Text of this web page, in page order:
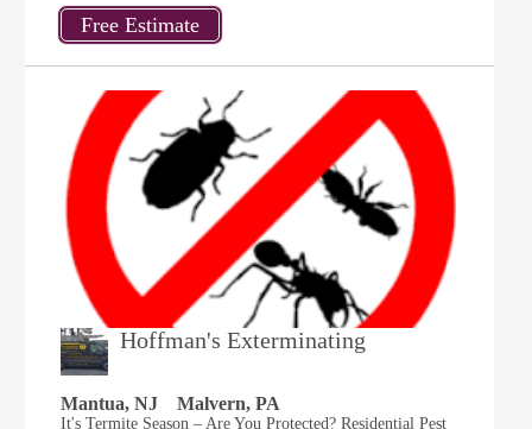
Hoffman's Exterminating
Mantua, NJ Malvern, PA
It's Termite Season – Are You Protected? Residential Pest